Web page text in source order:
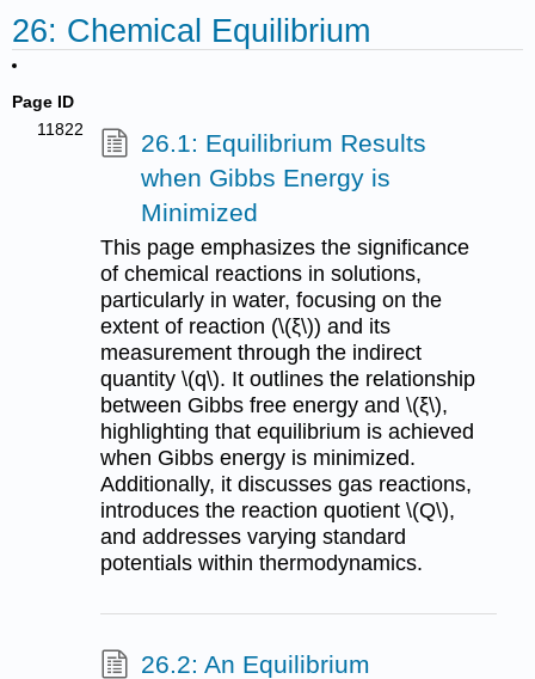
26: Chemical Equilibrium
Page ID
11822
26.1: Equilibrium Results
when Gibbs Energy is
Minimized
This page emphasizes the significance
of chemical reactions in solutions,
particularly in water, focusing on the
extent of reaction (\(ξ\)) and its
measurement through the indirect
quantity \(q\). It outlines the relationship
between Gibbs free energy and \(ξ\),
highlighting that equilibrium is achieved
when Gibbs energy is minimized.
Additionally, it discusses gas reactions,
introduces the reaction quotient \(Q\),
and addresses varying standard
potentials within thermodynamics.
26.2: An Equilibrium